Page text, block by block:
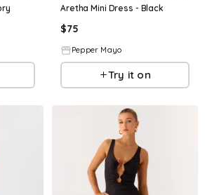
Aretha Mini Dress - Black
$75
Pepper Mayo
Try it on